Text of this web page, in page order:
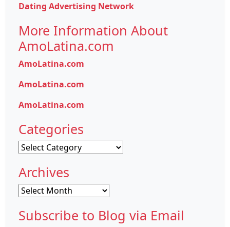
Dating Advertising Network
More Information About
AmoLatina.com
AmoLatina.com
AmoLatina.com
AmoLatina.com
Categories
Categories
Archives
Archives
Subscribe to Blog via Email